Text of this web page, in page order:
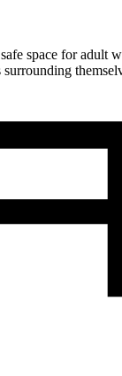
space for adult